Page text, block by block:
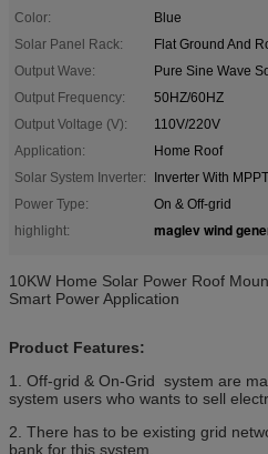
Color:
Blue
Solar Panel Rack:
Flat Ground And
Output Wave:
Pure Sine Wave
Output Frequency:
50HZ/60HZ
Output Voltage (V):
110V/220V
Application:
Home Roof
Solar System Inverter:
Inverter With
Power Type:
On & Off-grid
highlight:
maglev wind
10KW Home Solar Power Roof
Smart Power Application
Product Features:
1. Off-grid & On-Grid system are
system users who wants to sell
2. There has to be existing grid
bank for this system.